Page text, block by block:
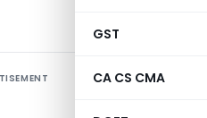
GST
CA CS CMA